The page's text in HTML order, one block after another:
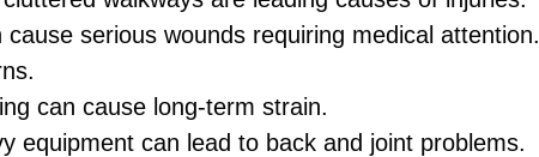
serious wounds requiring medical attention.
can cause long-term strain.
equipment can lead to back and joint problems.